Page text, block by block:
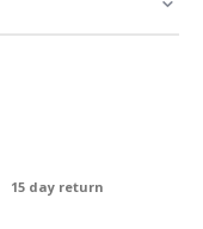
15 day return